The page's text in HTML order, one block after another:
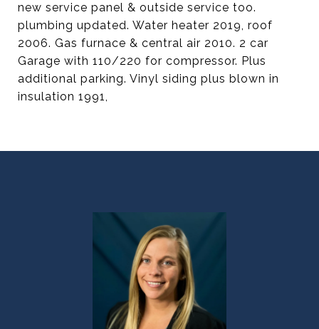
new service panel & outside service too.
plumbing updated. Water heater 2019, roof
2006. Gas furnace & central air 2010. 2 car
Garage with 110/220 for compressor. Plus
additional parking. Vinyl siding plus blown in
insulation 1991,